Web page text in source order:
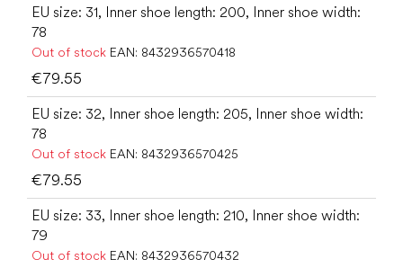
EU size: 31, Inner shoe length: 200, Inner shoe width:
78
Out of stock EAN: 8432936570418
€79.55
EU size: 32, Inner shoe length: 205, Inner shoe width:
78
Out of stock EAN: 8432936570425
€79.55
EU size: 33, Inner shoe length: 210, Inner shoe width:
79
Out of stock EAN: 8432936570432